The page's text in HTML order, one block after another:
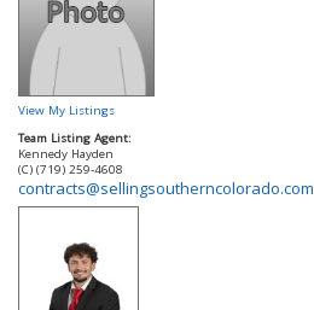
View My Listings
Team Listing Agent:
Kennedy Hayden
(C) (719) 259-4608
contracts@sellingsoutherncolorado.com